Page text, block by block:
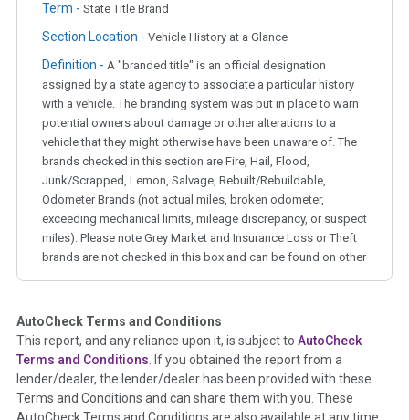
Term - State Title Brand
Section Location - Vehicle History at a Glance
Definition - A "branded title" is an official designation
assigned by a state agency to associate a particular history
with a vehicle. The branding system was put in place to warn
potential owners about damage or other alterations to a
vehicle that they might otherwise have been unaware of. The
brands checked in this section are Fire, Hail, Flood,
Junk/Scrapped, Lemon, Salvage, Rebuilt/Rebuildable,
Odometer Brands (not actual miles, broken odometer,
exceeding mechanical limits, mileage discrepancy, or suspect
miles). Please note Grey Market and Insurance Loss or Theft
brands are not checked in this box and can be found on other
Term - Auction Issue
Section Location - Vehicle History at a Glance
Definition -This section summarizes any issues if reported
such as damage condition from seller's disclosure or during
AutoCheck Terms and Conditions
This report, and any reliance upon it, is subject to AutoCheck
Terms and Conditions . If you obtained the report from a
lender/dealer, the lender/dealer has been provided with these
Terms and Conditions and can share them with you. These